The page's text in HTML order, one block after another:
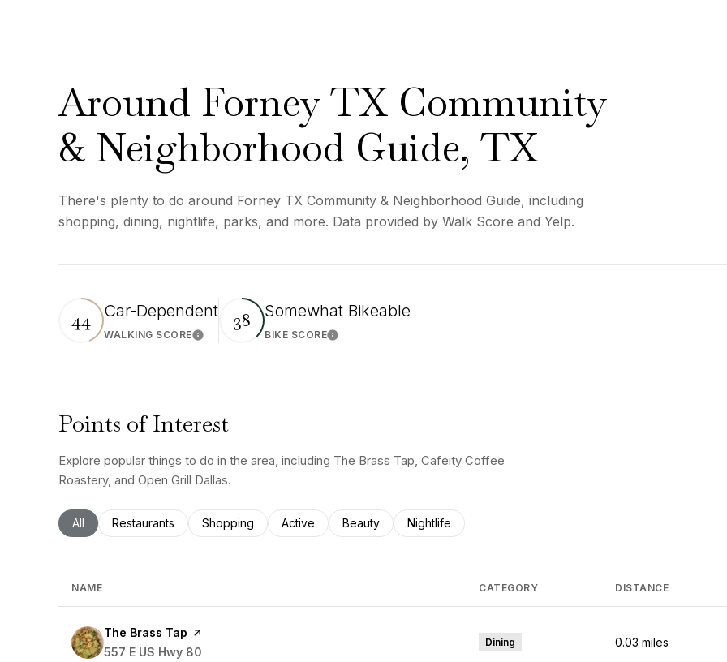
Around Forney TX Community
& Neighborhood Guide, TX
There's plenty to do around Forney TX Community & Neighborhood Guide, including
shopping, dining, nightlife, parks, and more. Data provided by Walk Score and Yelp.
44 Car-Dependent
WALKING SCORELearn More
38 Somewhat Bikeable
BIKE SCORELearn More
Points of Interest
Explore popular things to do in the area, including The Brass Tap, Cafeity Coffee
Roastery, and Open Grill Dallas.
Search businesses related to
All Search businesses related to
Restaurants Search businesses related to
Shopping Search businesses related to
Active Search businesses related to
Beauty Search businesses related to
Nightlife
NAME CATEGORY DISTANCE
Visit the
The Brass Tap page on Yelp
Search
557 E US Hwy 80
Dining 0.03 miles